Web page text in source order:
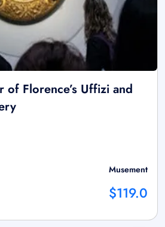
of Florence’s Uffizi and
Musement
$119.0